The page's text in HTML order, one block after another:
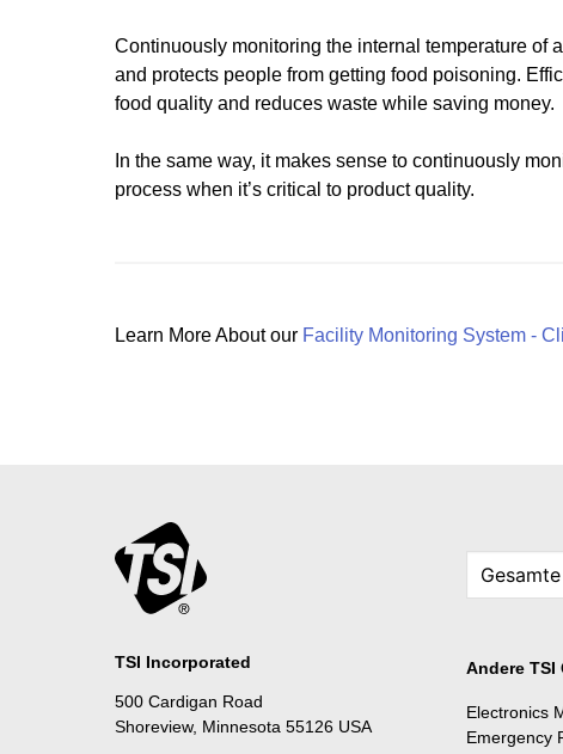
Continuously monitoring the internal temperature of
and protects people from getting food poisoning.
food quality and reduces waste while saving money.
In the same way, it makes sense to continuously
process when it’s critical to product quality.
Learn More About our Facility Monitoring System -
TSI Incorporated
500 Cardigan Road
Shoreview, Minnesota 55126 USA
Andere
Electronics
Emergency